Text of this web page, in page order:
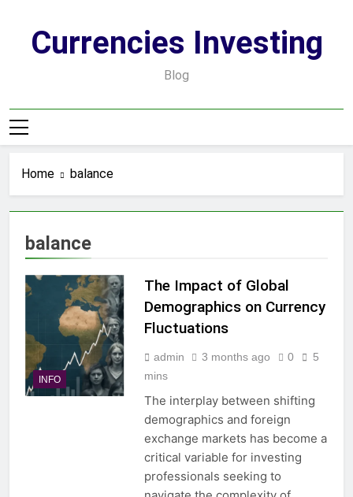
contentCurrencies Investing
Blog
Home balance
balance
INFO
The Impact of Global
Demographics on Currency
Fluctuations
admin 3 months ago 0
5
mins
The interplay between shifting
demographics and foreign
exchange markets has become a
critical variable for investing
professionals seeking to